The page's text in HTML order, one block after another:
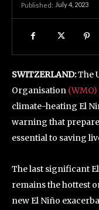
Published: July 4, 2023
SWITZERLAND:The
Organisation (WMO)
climate-heating El
warning that
essential to saving
The last significant
remains the hottest
new El Niño